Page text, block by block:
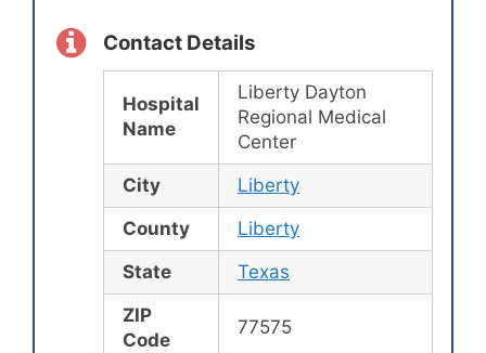
Contact Details
Hospital
Name
Liberty Dayton
Regional Medical
Center
City
Liberty
County
Liberty
State
Texas
ZIP
Code
77575